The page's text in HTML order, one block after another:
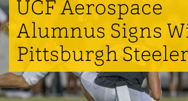
UCF Aerospace
Alumnus Signs
Pittsburgh